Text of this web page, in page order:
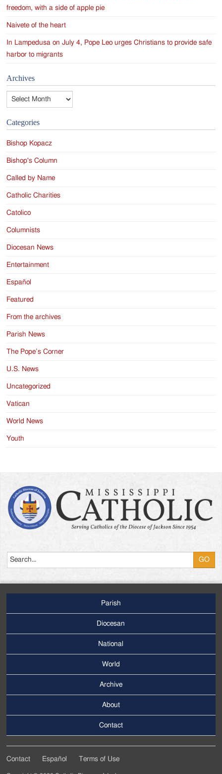
freedom, with a side of apple pie
Naivete of the heart
In Lampedusa on July 4, Pope Leo urges Christians to provide safe
harbor to migrants
Archives
Archives
Categories
Bishop Kopacz
Bishop's Column
Called by Name
Catholic Charities
Catolico
Columnists
Diocesan News
Entertainment
Español
Featured
From the archives
Parish News
The Pope’s Corner
U.S. News
Uncategorized
Vatican
World News
Youth
Menu
Parish
Diocesan
National
World
Menu
Archive
About
Contact
Contact Español Terms of Use